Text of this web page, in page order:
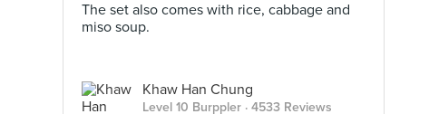
The set also comes with rice, cabbage and
miso soup.
Khaw Han Chung
Level 10 Burppler · 4533 Reviews